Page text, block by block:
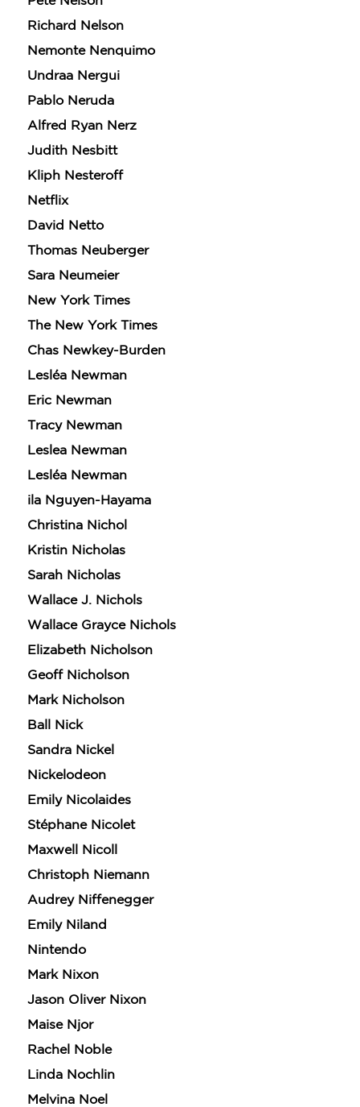
Richard Nelson
Nemonte Nenquimo
Undraa Nergui
Pablo Neruda
Alfred Ryan Nerz
Judith Nesbitt
Kliph Nesteroff
Netflix
David Netto
Thomas Neuberger
Sara Neumeier
New York Times
The New York Times
Chas Newkey-Burden
Lesléa Newman
Eric Newman
Tracy Newman
Leslea Newman
Lesléa Newman
ila Nguyen-Hayama
Christina Nichol
Kristin Nicholas
Sarah Nicholas
Wallace J. Nichols
Wallace Grayce Nichols
Elizabeth Nicholson
Geoff Nicholson
Mark Nicholson
Ball Nick
Sandra Nickel
Nickelodeon
Emily Nicolaides
Stéphane Nicolet
Maxwell Nicoll
Christoph Niemann
Audrey Niffenegger
Emily Niland
Nintendo
Mark Nixon
Jason Oliver Nixon
Maise Njor
Rachel Noble
Linda Nochlin
Melvina Noel
30% OFF
WHEN YOU BUY
2 OR MORE PRODUCTS*
Email